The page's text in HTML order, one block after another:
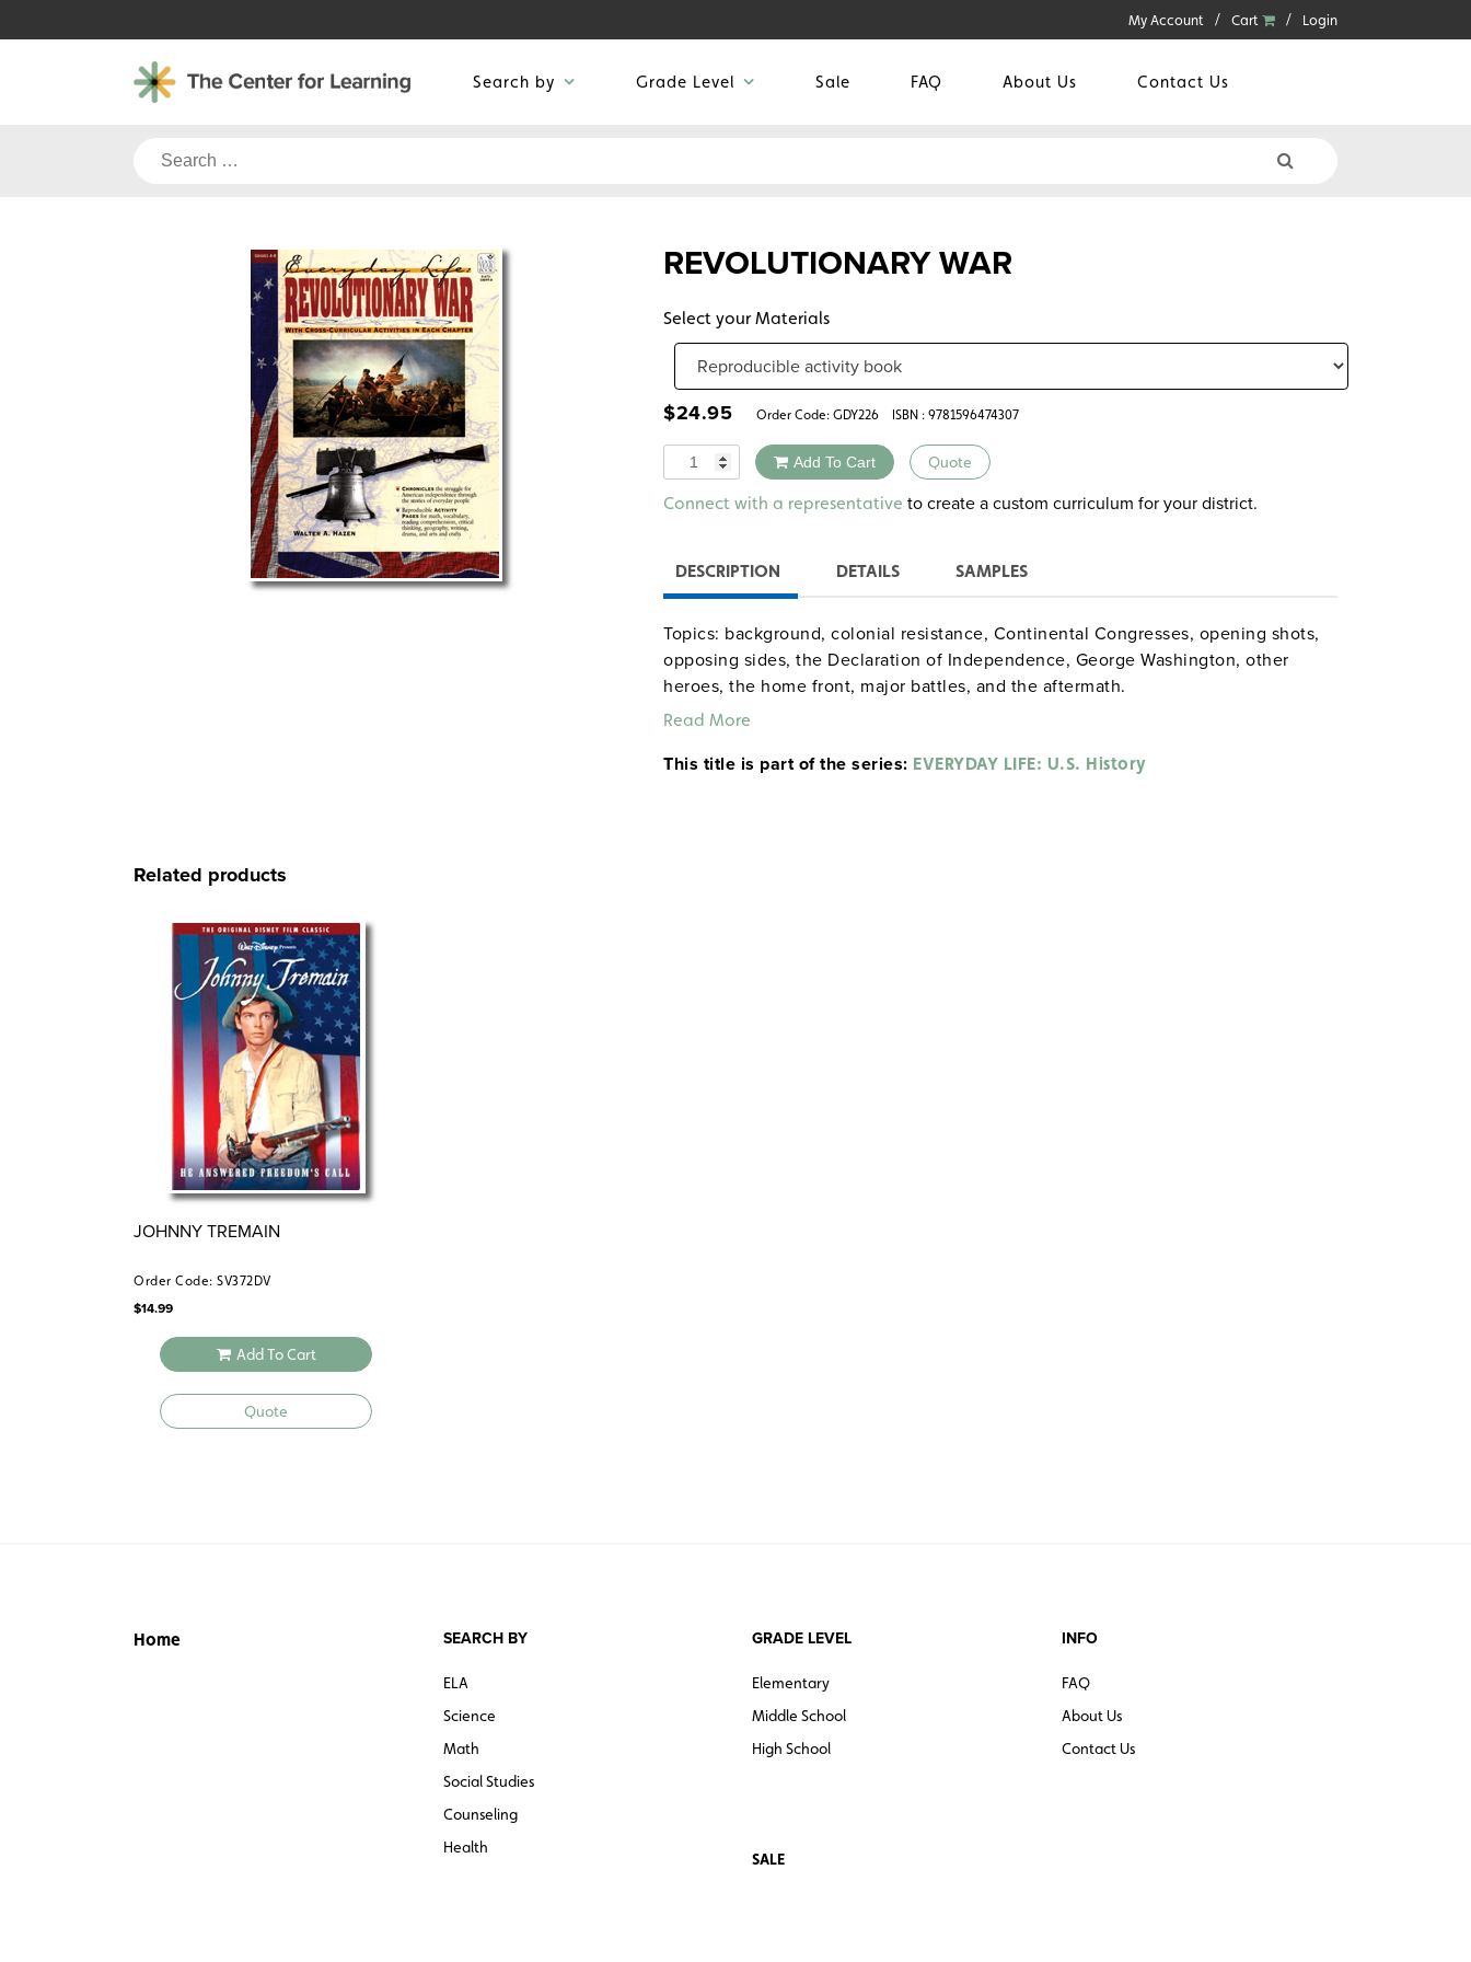
to
My Account Cart Login
Search by Grade Level Sale FAQ About Us Contact Us
Search
REVOLUTIONARY WAR
Select your Materials
$24.95 Order Code: GDY226 ISBN : 9781596474307
Quantity Add To Cart Quote
Alternative:
Connect with a representative to create a custom curriculum for your district.
DESCRIPTION DETAILS SAMPLES
Topics: background, colonial resistance, Continental Congresses, opening shots,
opposing sides, the Declaration of Independence, George Washington, other
heroes, the home front, major battles, and the aftermath.
Read More
This title is part of the series: EVERYDAY LIFE: U.S. History
Related products
JOHNNY TREMAIN
Order Code: SV372DV
$14.99
Add To Cart
Quote
Home SEARCH BY
ELA
Science
Math
Social Studies
Counseling
Health
GRADE LEVEL
Elementary
Middle School
High School
SALE
INFO
FAQ
About Us
Contact Us